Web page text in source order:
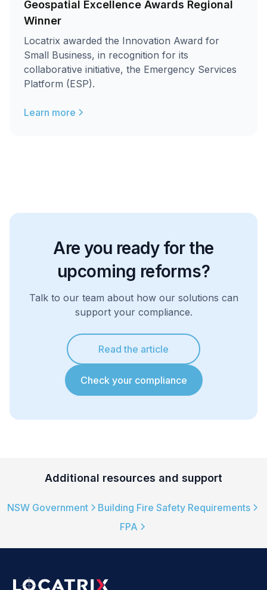
Geospatial Excellence Awards Regional
Winner
Locatrix awarded the Innovation Award for
Small Business, in recognition for its
collaborative initiative, the Emergency Services
Platform (ESP).
Learn more
Are you ready for the
upcoming reforms?
Talk to our team about how our solutions can
support your compliance.
Check your compliance
Read the article
Additional resources and support
NSW Government
Building Fire Safety Requirements
FPA